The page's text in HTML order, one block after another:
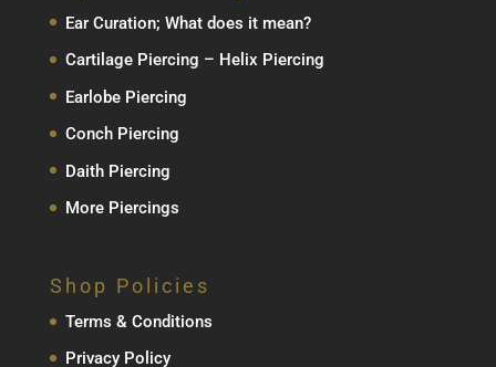
Ear Curation; What does it mean?
Cartilage Piercing – Helix Piercing
Earlobe Piercing
Conch Piercing
Daith Piercing
More Piercings
Shop Policies
Terms & Conditions
Privacy Policy